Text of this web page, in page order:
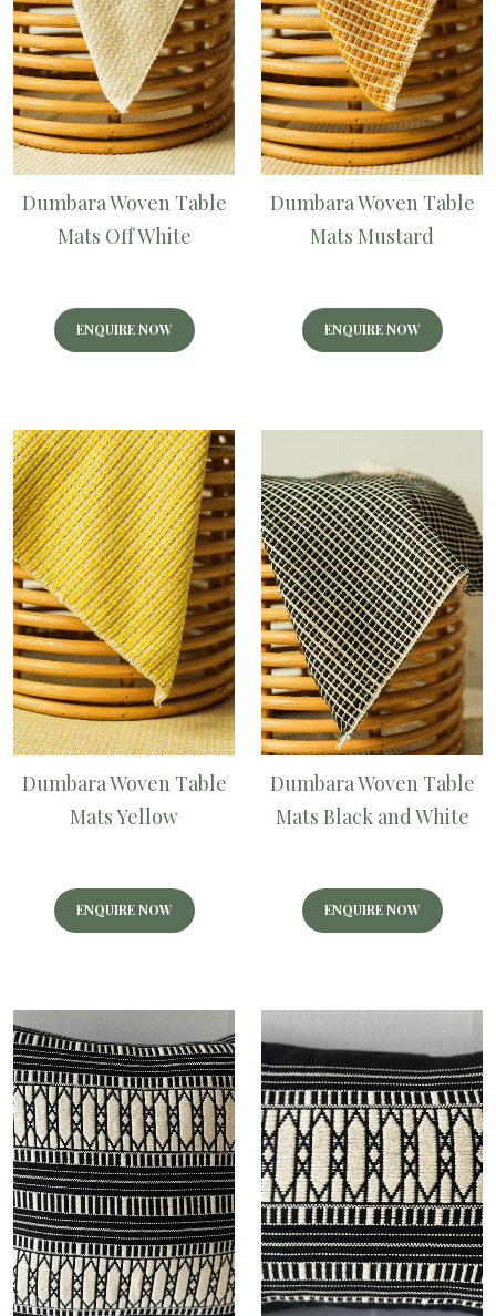
Dumbara Woven Table
Mats Off White
ENQUIRE NOW
Dumbara Woven Table
Mats Mustard
ENQUIRE NOW
Dumbara Woven Table
Mats Yellow
ENQUIRE NOW
Dumbara Woven Table
Mats Black and White
ENQUIRE NOW